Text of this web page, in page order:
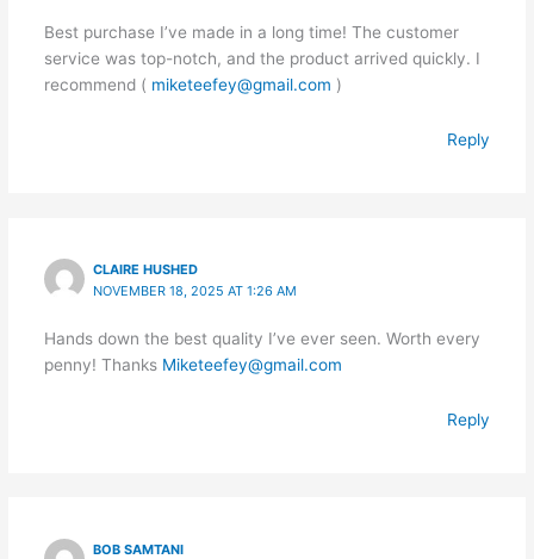
Best purchase I’ve made in a long time! The customer
service was top-notch, and the product arrived quickly. I
recommend ( miketeefey@gmail.com )
Reply
CLAIRE HUSHED
NOVEMBER 18, 2025 AT 1:26 AM
Hands down the best quality I’ve ever seen. Worth every
penny! Thanks Miketeefey@gmail.com
Reply
BOB SAMTANI